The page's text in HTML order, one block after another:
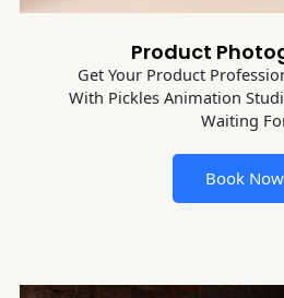
Product
Get Your Product
With Pickles Animation
Waiting
Book Now